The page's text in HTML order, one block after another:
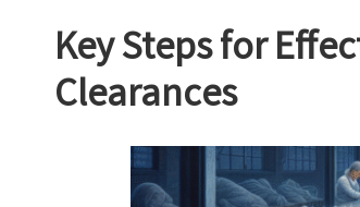
Key Steps for
Clearances